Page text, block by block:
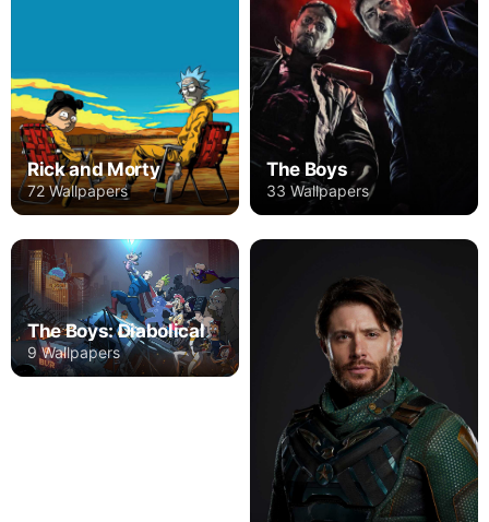
Rick and Morty
72 Wallpapers
The Boys
33 Wallpapers
The Boys: Diabolical
9 Wallpapers